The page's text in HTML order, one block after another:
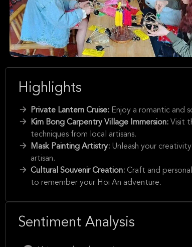
Highlights
Private Lantern Cruise: Enjoy a romantic and
Kim Bong Carpentry Village Immersion: Visit
techniques from local artisans.
Mask Painting Artistry: Unleash your
artisan.
Cultural Souvenir Creation: Craft and
to remember your Hoi An adventure.
Sentiment Analysis